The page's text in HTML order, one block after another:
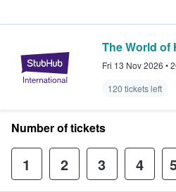
StubHub –
The World of
Fri 13 Nov 2026 •
120 tickets left
Number of tickets
1 2 3 4